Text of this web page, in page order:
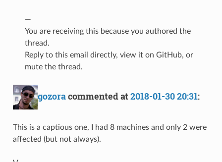
—
You are receiving this because you authored the
thread.
Reply to this email directly, view it on GitHub, or
mute the thread.
gozoracommented at2018-01-30 20:31:
This is a captious one, I had 8 machines and only 2 were
affected (but not always).